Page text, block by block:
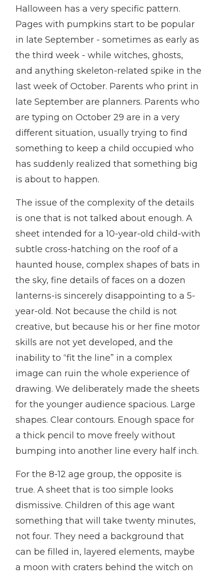
Halloween has a very specific pattern.
Pages with pumpkins start to be popular
in late September - sometimes as early as
the third week - while witches, ghosts,
and anything skeleton-related spike in the
last week of October. Parents who print in
late September are planners. Parents who
are typing on October 29 are in a very
different situation, usually trying to find
something to keep a child occupied who
has suddenly realized that something big
is about to happen.
The issue of the complexity of the details
is one that is not talked about enough. A
sheet intended for a 10-year-old child-with
subtle cross-hatching on the roof of a
haunted house, complex shapes of bats in
the sky, fine details of faces on a dozen
lanterns-is sincerely disappointing to a 5-
year-old. Not because the child is not
creative, but because his or her fine motor
skills are not yet developed, and the
inability to “fit the line” in a complex
image can ruin the whole experience of
drawing. We deliberately made the sheets
for the younger audience spacious. Large
shapes. Clear contours. Enough space for
a thick pencil to move freely without
bumping into another line every half inch.
For the 8-12 age group, the opposite is
true. A sheet that is too simple looks
dismissive. Children of this age want
something that will take twenty minutes,
not four. They need a background that
can be filled in, layered elements, maybe
a moon with craters behind the witch on